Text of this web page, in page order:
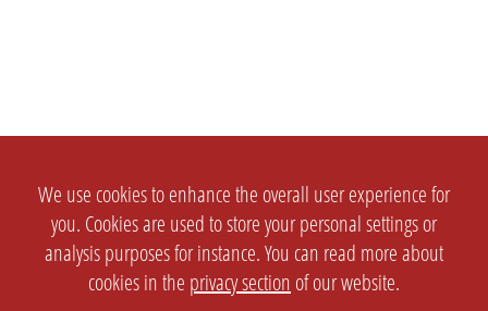
We use cookies to enhance the overall user experience for
you. Cookies are used to store your personal settings or
analysis purposes for instance. You can read more about
cookies in the privacy section of our website.